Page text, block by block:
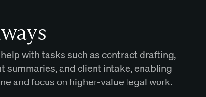
with tasks such as contract drafting,
summaries, and client intake, enabling
and focus on higher-value legal work.